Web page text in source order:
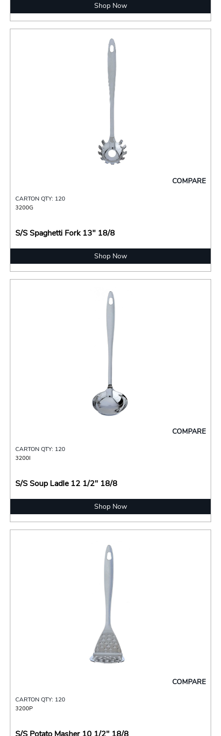
Shop Now
COMPARE
CARTON QTY: 120
3200G
S/S Spaghetti Fork 13" 18/8
Shop Now
COMPARE
CARTON QTY: 120
3200I
S/S Soup Ladle 12 1/2" 18/8
Shop Now
COMPARE
CARTON QTY: 120
3200P